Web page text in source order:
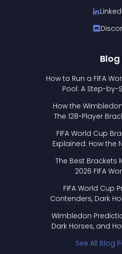
Blog
How to Run a FIFA
Pool: A Step-by-
How the
The 128-Player
FIFA World Cup
Explained: How the
The Best Brackets
2026 FIFA
FIFA World Cup
Contenders, Dark
Wimbledon
Dark Horses, and
See All Blog